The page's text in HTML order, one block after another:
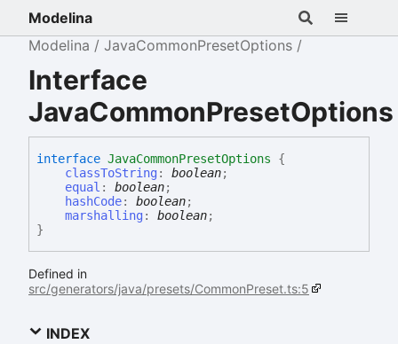
Modelina
Modelina
JavaCommonPresetOptions
Interface
JavaCommonPresetOptions
interface JavaCommonPresetOptions
{
classToString : boolean;
equal : boolean;
hashCode: boolean;
marshalling : boolean;
}
Defined in
src/generators/java/presets/CommonPreset.ts:5
INDEX